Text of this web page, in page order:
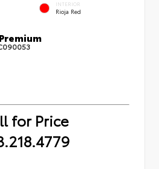
INTERIOR
Rioja Red
for Price